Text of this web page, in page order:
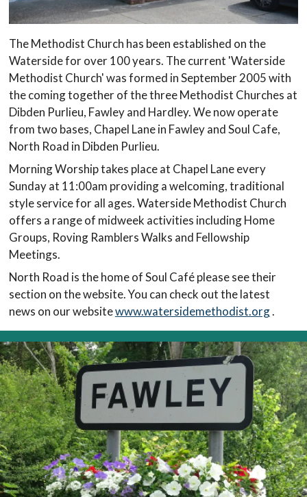
The Methodist Church has been established on the
Waterside for over 100 years. The current 'Waterside
Methodist Church' was formed in September 2005 with
the coming together of the three Methodist Churches at
Dibden Purlieu, Fawley and Hardley. We now operate
from two bases, Chapel Lane in Fawley and Soul Cafe,
North Road in Dibden Purlieu.
Morning Worship takes place at Chapel Lane every
Sunday at 11:00am providing a welcoming, traditional
style service for all ages. Waterside Methodist Church
offers a range of midweek activities including Home
Groups, Roving Ramblers Walks and Fellowship
Meetings.
North Road is the home of Soul Café please see their
section on the website. You can check out the latest
news on our websitewww.watersidemethodist.org.